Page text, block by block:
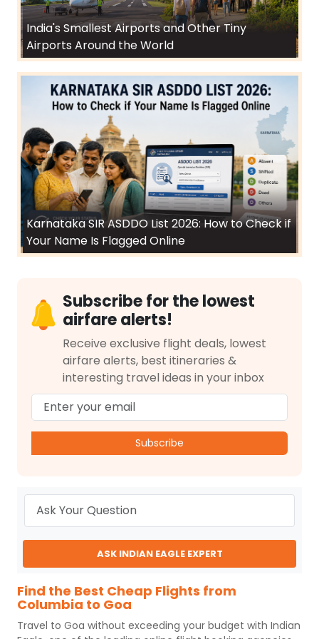
India's Smallest Airports and Other Tiny
Airports Around the World
Karnataka SIR ASDDO List 2026: How to Check if
Your Name Is Flagged Online
Subscribe for the lowest
airfare alerts!
Receive exclusive flight deals, lowest
airfare alerts, best itineraries &
interesting travel ideas in your inbox
Subscribe
ASK INDIAN EAGLE EXPERT
Find the Best Cheap Flights from
Columbia to Goa
Travel to Goa without exceeding your budget with Indian